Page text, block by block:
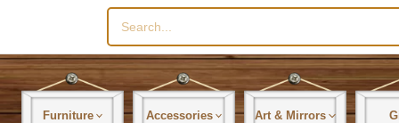
Search
for:
Furniture Accessories Art & Mirrors